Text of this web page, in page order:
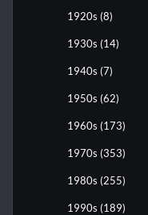
1920s (8)
1930s (14)
1940s (7)
1950s (62)
1960s (173)
1970s (353)
1980s (255)
1990s (189)